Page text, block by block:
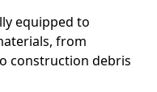
equipped to
from
construction debris